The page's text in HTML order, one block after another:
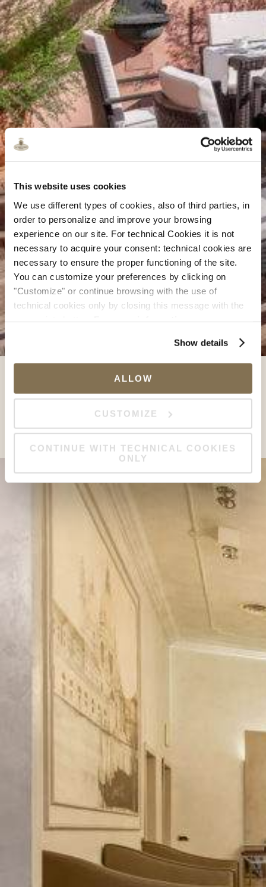
This website uses cookies
We use different types of cookies, also of third parties, in
order to personalize and improve your browsing
experience on our site. For technical Cookies it is not
necessary to acquire your consent: technical cookies are
necessary to ensure the proper functioning of the site.
You can customize your preferences by clicking on
"Customize" or continue browsing with the use of
technical cookies only by closing this message with the
Show details
ALLOW
CUSTOMIZE
CONTINUE WITH TECHNICAL COOKIES
ONLY